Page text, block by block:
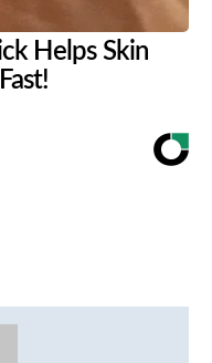
Helps Skin